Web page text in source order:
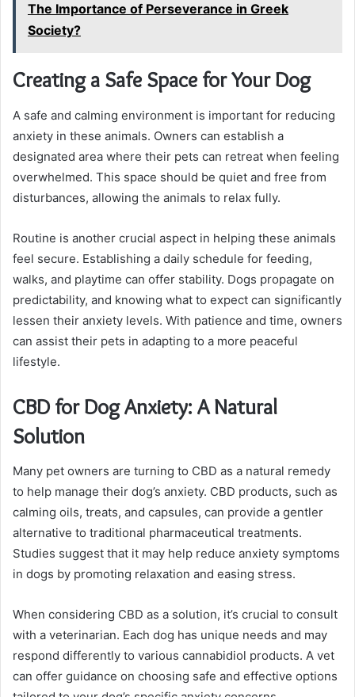
The Importance of Perseverance in Greek
Society?
Creating a Safe Space for Your Dog
A safe and calming environment is important for reducing
anxiety in these animals. Owners can establish a
designated area where their pets can retreat when feeling
overwhelmed. This space should be quiet and free from
disturbances, allowing the animals to relax fully.
Routine is another crucial aspect in helping these animals
feel secure. Establishing a daily schedule for feeding,
walks, and playtime can offer stability. Dogs propagate on
predictability, and knowing what to expect can significantly
lessen their anxiety levels. With patience and time, owners
can assist their pets in adapting to a more peaceful
lifestyle.
CBD for Dog Anxiety: A Natural
Solution
Many pet owners are turning to CBD as a natural remedy
to help manage their dog’s anxiety. CBD products, such as
calming oils, treats, and capsules, can provide a gentler
alternative to traditional pharmaceutical treatments.
Studies suggest that it may help reduce anxiety symptoms
in dogs by promoting relaxation and easing stress.
When considering CBD as a solution, it’s crucial to consult
with a veterinarian. Each dog has unique needs and may
respond differently to various cannabidiol products. A vet
can offer guidance on choosing safe and effective options